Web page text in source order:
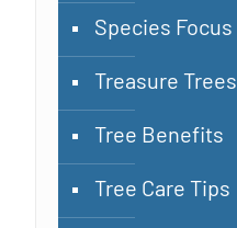
Species Focus
Treasure Trees
Tree Benefits
Tree Care Tips